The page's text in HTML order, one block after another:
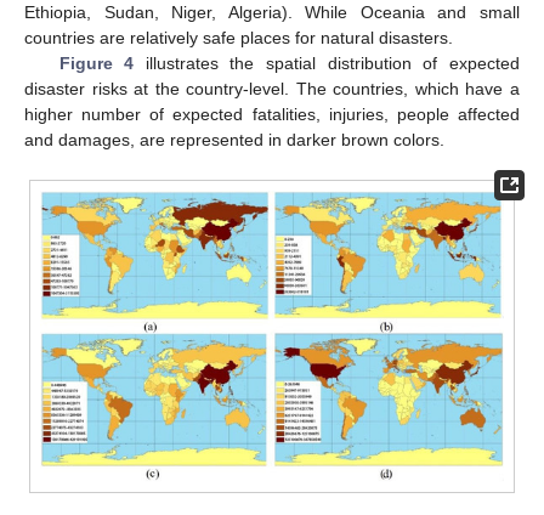
Ethiopia, Sudan, Niger, Algeria). While Oceania and small
countries are relatively safe places for natural disasters.
Figure 4 illustrates the spatial distribution of expected
disaster risks at the country-level. The countries, which have a
higher number of expected fatalities, injuries, people affected
and damages, are represented in darker brown colors.